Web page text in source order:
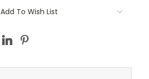
Add To Wish List